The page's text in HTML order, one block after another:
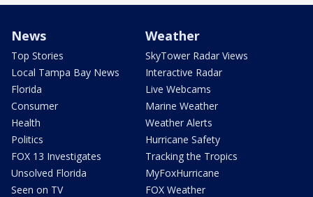
News
Top Stories
Local Tampa Bay News
Florida
Consumer
Health
Politics
FOX 13 Investigates
Unsolved Florida
Seen on TV
Weather
SkyTower Radar Views
Interactive Radar
Live Webcams
Marine Weather
Weather Alerts
Hurricane Safety
Tracking the Tropics
MyFoxHurricane
FOX Weather